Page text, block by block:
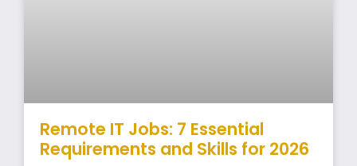
Remote IT Jobs: 7 Essential
Requirements and Skills for 2026